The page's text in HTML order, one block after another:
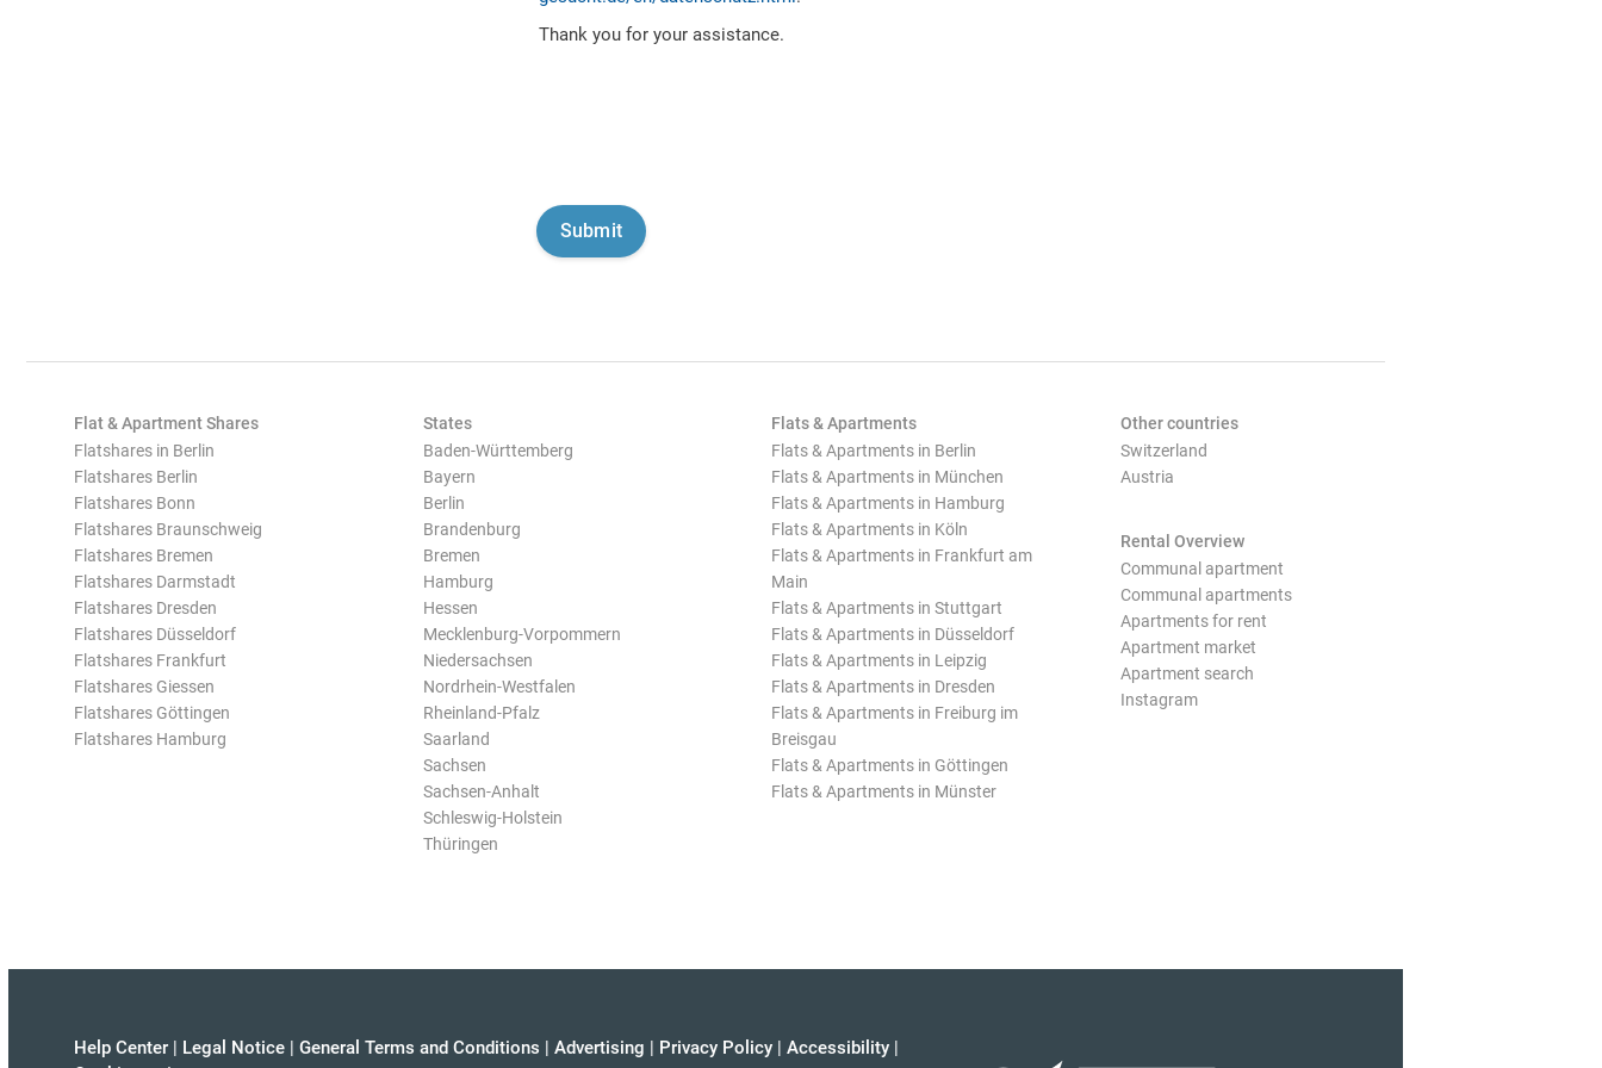
Thank you for your assistance.
Flat & Apartment Shares
Flatshares in Berlin
Flatshares Berlin
Flatshares Bonn
Flatshares Braunschweig
Flatshares Bremen
Flatshares Darmstadt
Flatshares Dresden
Flatshares Düsseldorf
Flatshares Frankfurt
Flatshares Giessen
Flatshares Göttingen
Flatshares Hamburg
States
Baden-Württemberg
Bayern
Berlin
Brandenburg
Bremen
Hamburg
Hessen
Mecklenburg-Vorpommern
Niedersachsen
Nordrhein-Westfalen
Rheinland-Pfalz
Saarland
Sachsen
Sachsen-Anhalt
Schleswig-Holstein
Thüringen
Flats & Apartments
Flats & Apartments in Berlin
Flats & Apartments in München
Flats & Apartments in Hamburg
Flats & Apartments in Köln
Flats & Apartments in Frankfurt am
Main
Flats & Apartments in Stuttgart
Flats & Apartments in Düsseldorf
Flats & Apartments in Leipzig
Flats & Apartments in Dresden
Flats & Apartments in Freiburg im
Breisgau
Flats & Apartments in Göttingen
Flats & Apartments in Münster
Other countries
Switzerland
Austria
Rental Overview
Communal apartment
Communal apartments
Apartments for rent
Apartment market
Apartment search
Instagram
Help Center | Legal Notice | General Terms and Conditions | Advertising | Privacy Policy | Accessibility |